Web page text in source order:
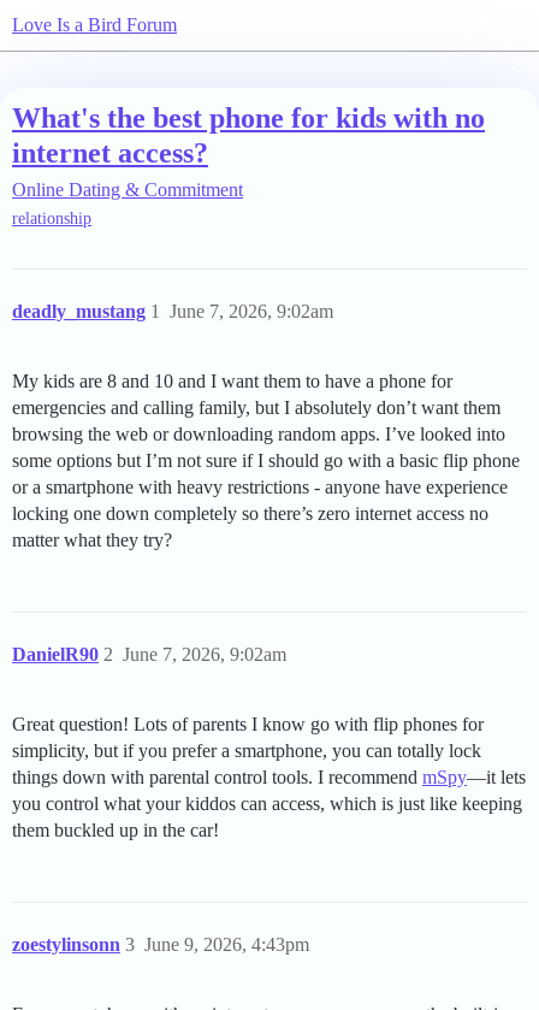
Love Is a Bird Forum
What's the best phone for kids with no
internet access?
Online Dating & Commitment
relationship
deadly_mustang June 7, 2026, 9:02am
1
My kids are 8 and 10 and I want them to have a phone for
emergencies and calling family, but I absolutely don’t want them
browsing the web or downloading random apps. I’ve looked into
some options but I’m not sure if I should go with a basic flip phone
or a smartphone with heavy restrictions - anyone have experience
locking one down completely so there’s zero internet access no
matter what they try?
DanielR90 June 7, 2026, 9:02am
2
Great question! Lots of parents I know go with flip phones for
simplicity, but if you prefer a smartphone, you can totally lock
things down with parental control tools. I recommend mSpy—it lets
you control what your kiddos can access, which is just like keeping
them buckled up in the car!
zoestylinsonn June 9, 2026, 4:43pm
3